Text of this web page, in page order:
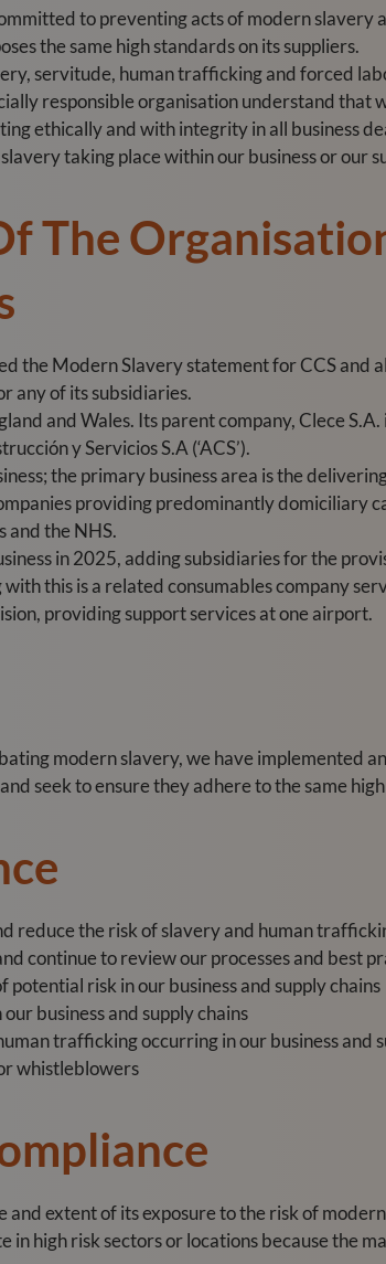
to preventing acts of modern
the same high standards on its suppliers.
servitude, human trafficking and forced
responsible organisation understand that
ethically and with integrity in all business
taking place within our business or our
The
the Modern Slavery statement for CCS and
any of its subsidiaries.
and Wales. Its parent company, Clece
y Servicios S.A (‘ACS’).
the primary business area is the
providing predominantly domiciliary
and the NHS.
in 2025, adding subsidiaries for the
this is a related consumables company
providing support services at one airport.
modern slavery, we have implemented
seek to ensure they adhere to the same
reduce the risk of slavery and human
continue to review our processes and best
potential risk in our business and supply chains
business and supply chains
trafficking occurring in our business and
whistleblowers
extent of its exposure to the risk of
in high risk sectors or locations because the